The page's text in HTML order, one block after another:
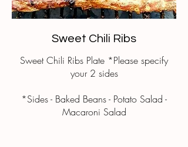
Sweet Chili Ribs
Sweet Chili Ribs Plate *Please specify
your 2 sides
*Sides - Baked Beans - Potato Salad -
Macaroni Salad